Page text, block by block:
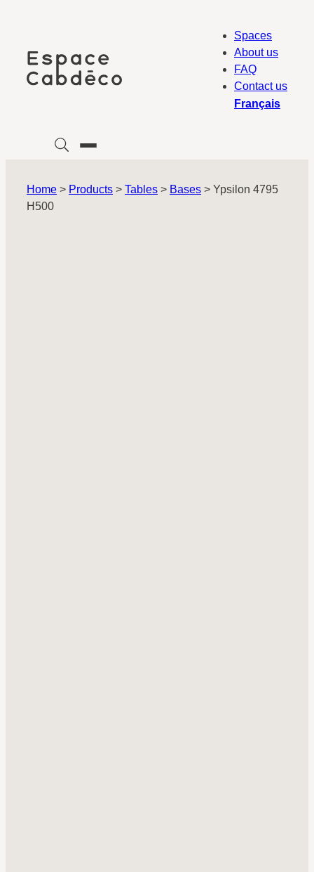
Spaces
About us
FAQ
Contact us
Français
Home > Products > Tables > Bases > Ypsilon 4795
H500